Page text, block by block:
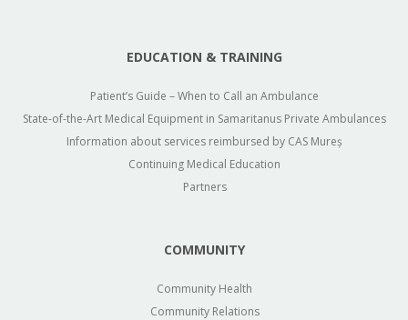
EDUCATION & TRAINING
Patient’s Guide – When to Call an Ambulance
State-of-the-Art Medical Equipment in Samaritanus Private Ambulances
Information about services reimbursed by CAS Mureș
Continuing Medical Education
Partners
COMMUNITY
Community Health
Community Relations